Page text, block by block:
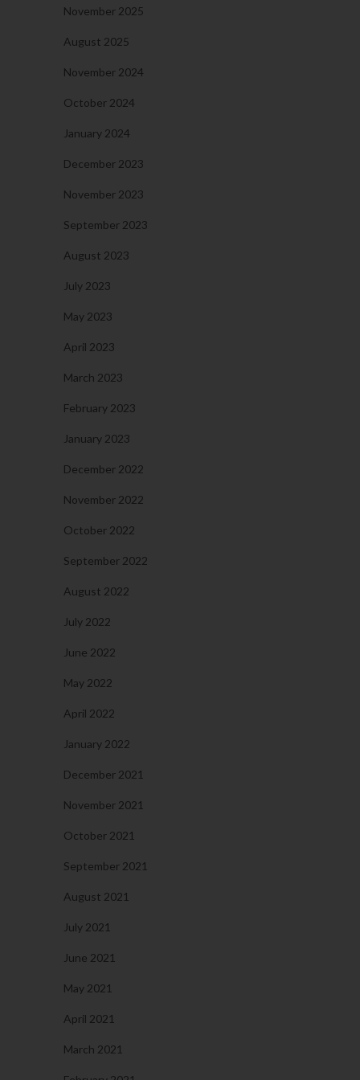
November 2025
August 2025
November 2024
October 2024
January 2024
December 2023
November 2023
September 2023
August 2023
July 2023
May 2023
April 2023
March 2023
February 2023
January 2023
December 2022
November 2022
October 2022
September 2022
August 2022
July 2022
June 2022
May 2022
April 2022
January 2022
December 2021
November 2021
October 2021
September 2021
August 2021
July 2021
June 2021
May 2021
April 2021
March 2021